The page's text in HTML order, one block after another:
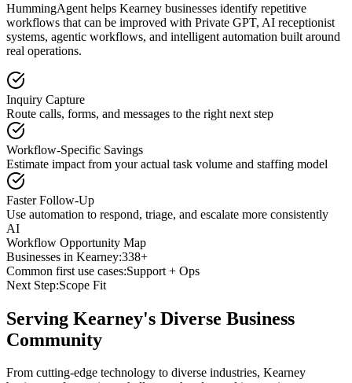
HummingAgent helps Kearney businesses identify repetitive
workflows that can be improved with Private GPT, AI receptionist
systems, agentic workflows, and intelligent automation built around
real operations.
Inquiry Capture
Route calls, forms, and messages to the right next step
Workflow-Specific Savings
Estimate impact from your actual task volume and staffing model
Faster Follow-Up
Use automation to respond, triage, and escalate more consistently
AI
Workflow Opportunity Map
Businesses in Kearney:338+
Common first use cases:Support + Ops
Next Step:Scope Fit
Serving Kearney's Diverse Business
Community
From cutting-edge technology to diverse industries, Kearney